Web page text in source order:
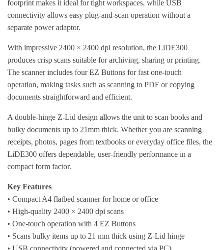
footprint makes it ideal for tight workspaces, while USB
connectivity allows easy plug-and-scan operation without a
separate power adaptor.
With impressive 2400 × 2400 dpi resolution, the LiDE300
produces crisp scans suitable for archiving, sharing or printing.
The scanner includes four EZ Buttons for fast one-touch
operation, making tasks such as scanning to PDF or copying
documents straightforward and efficient.
A double-hinge Z-Lid design allows the unit to scan books and
bulky documents up to 21mm thick. Whether you are scanning
receipts, photos, pages from textbooks or everyday office files, the
LiDE300 offers dependable, user-friendly performance in a
compact form factor.
Key Features
• Compact A4 flatbed scanner for home or office
• High-quality 2400 × 2400 dpi scans
• One-touch operation with 4 EZ Buttons
• Scans bulky items up to 21 mm thick using Z-Lid hinge
• USB connectivity (powered and connected via PC)